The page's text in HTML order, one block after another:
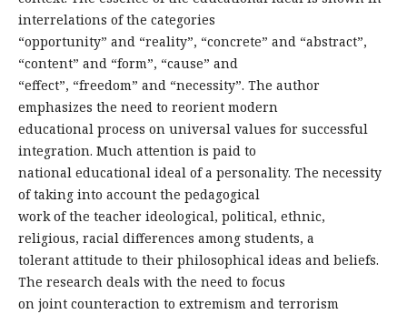
interrelations of the categories
“opportunity” and “reality”, “concrete” and “abstract”,
“content” and “form”, “cause” and
“effect”, “freedom” and “necessity”. The author
emphasizes the need to reorient modern
educational process on universal values for successful
integration. Much attention is paid to
national educational ideal of a personality. The necessity
of taking into account the pedagogical
work of the teacher ideological, political, ethnic,
religious, racial differences among students, a
tolerant attitude to their philosophical ideas and beliefs.
The research deals with the need to focus
on joint counteraction to extremism and terrorism